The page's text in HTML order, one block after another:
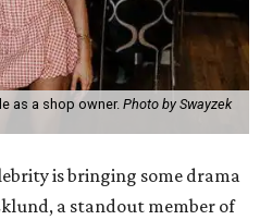
is bringing some drama
a standout member of
cast, has openedTriple E
boutique at 813 Cibolo Valley